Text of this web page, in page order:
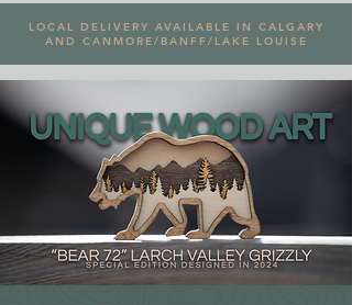
LOCAL DELIVERY AVAILABLE IN CALGARY
AND CANMORE/BANFF/LAKE LOUISE